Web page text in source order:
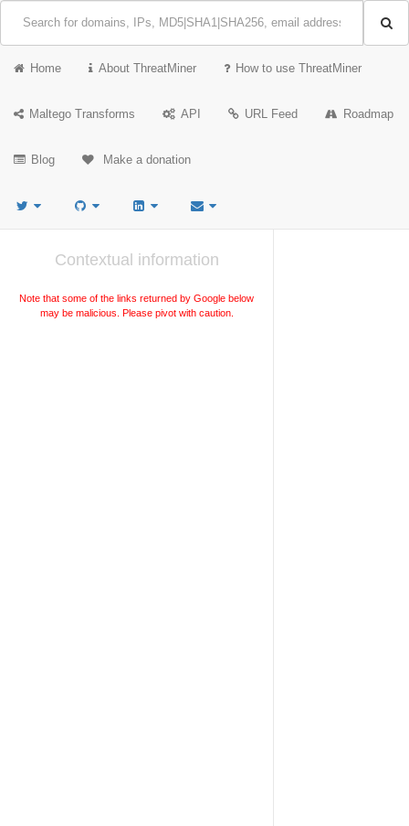
Home About ThreatMiner How to use ThreatMiner
Maltego Transforms API URL Feed Roadmap
Blog Make a donation
Contextual information
Note that some of the links returned by Google below
may be malicious. Please pivot with caution.